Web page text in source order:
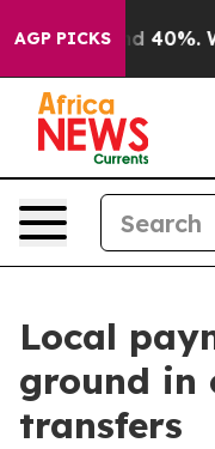
AGP PICKS
Around 40%. Well,
Local
ground in
transfers